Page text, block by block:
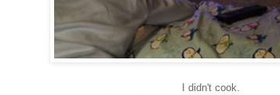
I didn't cook.